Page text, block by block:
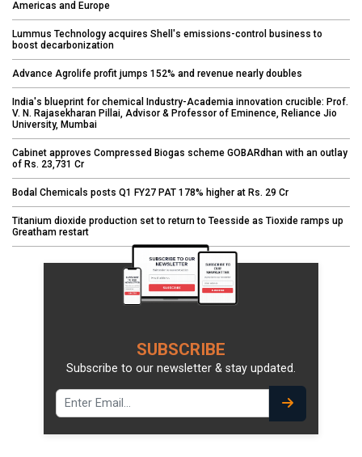
Americas and Europe
Lummus Technology acquires Shell's emissions-control business to
boost decarbonization
Advance Agrolife profit jumps 152% and revenue nearly doubles
India's blueprint for chemical Industry-Academia innovation crucible: Prof.
V. N. Rajasekharan Pillai, Advisor & Professor of Eminence, Reliance Jio
University, Mumbai
Cabinet approves Compressed Biogas scheme GOBARdhan with an outlay
of Rs. 23,731 Cr
Bodal Chemicals posts Q1 FY27 PAT 178% higher at Rs. 29 Cr
Titanium dioxide production set to return to Teesside as Tioxide ramps up
Greatham restart
SUBSCRIBE
Subscribe to our newsletter & stay updated.